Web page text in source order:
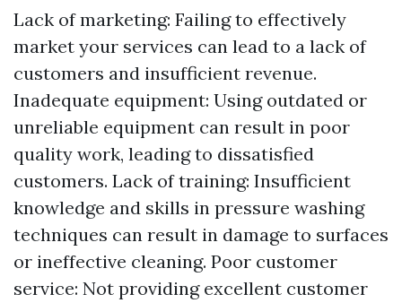
Lack of marketing: Failing to effectively
market your services can lead to a lack of
customers and insufficient revenue.
Inadequate equipment: Using outdated or
unreliable equipment can result in poor
quality work, leading to dissatisfied
customers. Lack of training: Insufficient
knowledge and skills in pressure washing
techniques can result in damage to surfaces
or ineffective cleaning. Poor customer
service: Not providing excellent customer